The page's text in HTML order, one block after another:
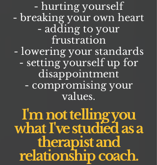
- hurting yourself
- breaking your own heart
- adding to your
frustration
- lowering your standards
- setting yourself up for
disappointment
- compromising your
values.
I'm not telling you
what I've studied as a
therapist and
relationship coach.